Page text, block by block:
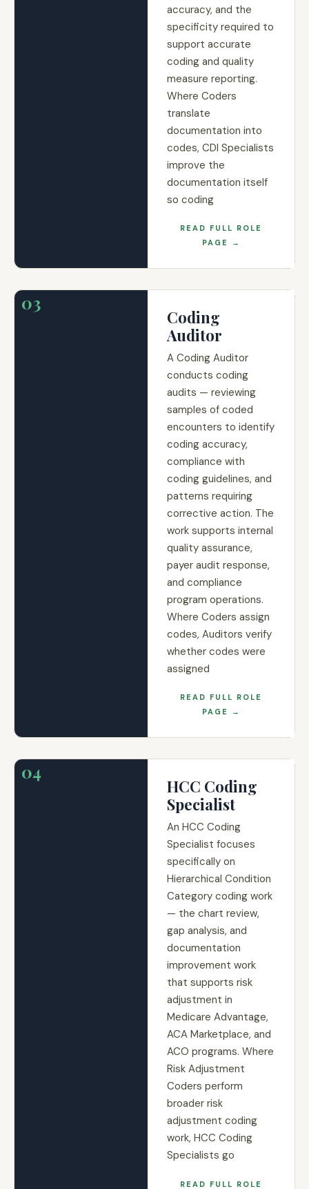
accuracy, and the
specificity required to
support accurate
coding and quality
measure reporting.
Where Coders
translate
documentation into
codes, CDI Specialists
improve the
documentation itself
so coding
READ FULL ROLE
PAGE →
03
Coding
Auditor
A Coding Auditor
conducts coding
audits — reviewing
samples of coded
encounters to identify
coding accuracy,
compliance with
coding guidelines, and
patterns requiring
corrective action. The
work supports internal
quality assurance,
payer audit response,
and compliance
program operations.
Where Coders assign
codes, Auditors verify
whether codes were
assigned
READ FULL ROLE
PAGE →
04
HCC Coding
Specialist
An HCC Coding
Specialist focuses
specifically on
Hierarchical Condition
Category coding work
— the chart review,
gap analysis, and
documentation
improvement work
that supports risk
adjustment in
Medicare Advantage,
ACA Marketplace, and
ACO programs. Where
Risk Adjustment
Coders perform
broader risk
adjustment coding
work, HCC Coding
Specialists go
READ FULL ROLE